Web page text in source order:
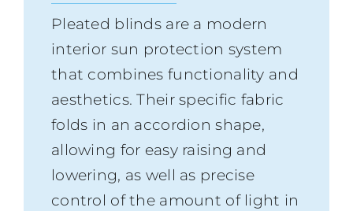
Pleated blinds are a modern
interior sun protection system
that combines functionality and
aesthetics. Their specific fabric
folds in an accordion shape,
allowing for easy raising and
lowering, as well as precise
control of the amount of light in